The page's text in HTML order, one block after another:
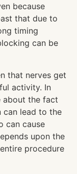
because
that due to
timing
can be
that nerves get
activity. In
about the fact
can lead to the
can cause
upon the
procedure